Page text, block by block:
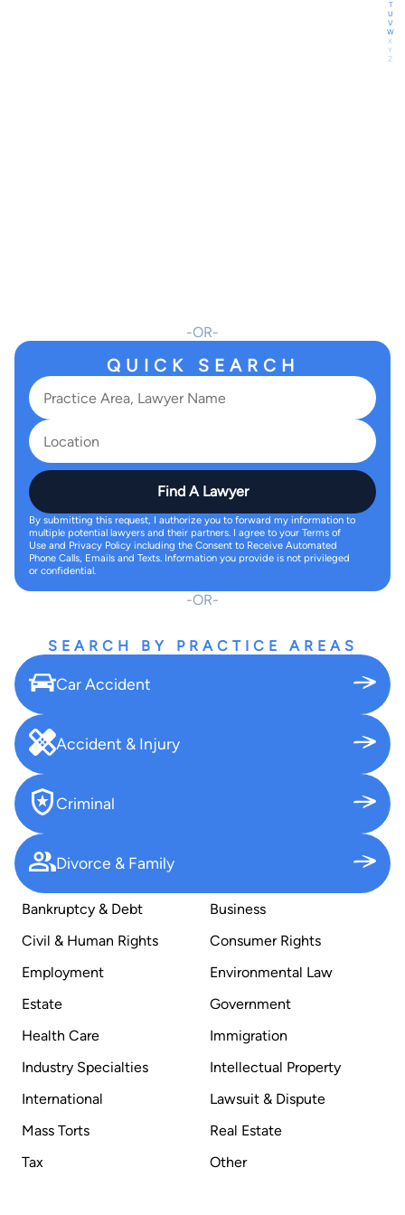
T
U
V
W
X
Y
Z
OR
QUICK SEARCH
Find A Lawyer
By submitting this request, I authorize you to forward my information to
multiple potential lawyers and their partners. I agree to your Terms of
Use and Privacy Policy including the Consent to Receive Automated
Phone Calls, Emails and Texts. Information you provide is not privileged
or confidential.
OR
SEARCH BY PRACTICE AREAS
Car Accident
Accident & Injury
Criminal
Divorce & Family
Bankruptcy & Debt
Business
Civil & Human Rights
Consumer Rights
Employment
Environmental Law
Estate
Government
Health Care
Immigration
Industry Specialties
Intellectual Property
International
Lawsuit & Dispute
Mass Torts
Real Estate
Tax
Other